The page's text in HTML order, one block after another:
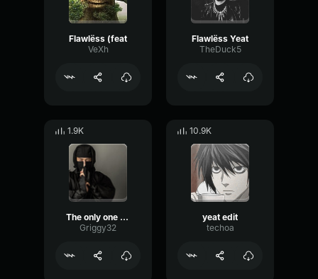
Flawlëss (feat
VeXh
Flawlëss Yeat
TheDuck5
1.9K
The only one who can beat me is me (Flawless yeat guitar)
Griggy32
10.9K
yeat edit
techoa